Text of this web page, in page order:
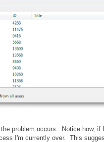
problem occurs. Notice how, if
I'm currently over. This